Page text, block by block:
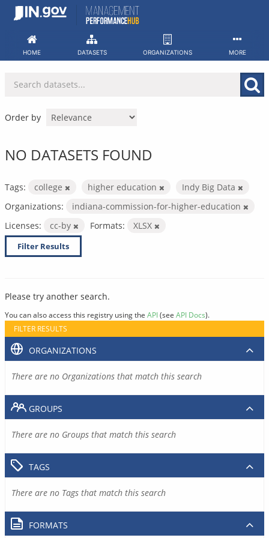
Skip
HOME DATASETS ORGANIZATIONS MORE
Order by
NO DATASETS FOUND
Tags: college higher education
Indy Big Data
Organizations:
indiana-commission-for-higher-education
Licenses:
cc-by Formats: XLSX
Filter Results
Please try another search.
You can also access this registry using the API(see API Docs).
FILTER RESULTS
ORGANIZATIONS
There are no Organizations that match this search
GROUPS
There are no Groups that match this search
TAGS
There are no Tags that match this search
FORMATS